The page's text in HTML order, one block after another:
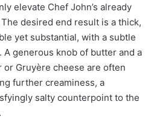
elevate Chef John’s already
desired end result is a thick,
yet substantial, with a subtle
generous knob of butter and a
Gruyère cheese are often
further creaminess, a
salty counterpoint to the